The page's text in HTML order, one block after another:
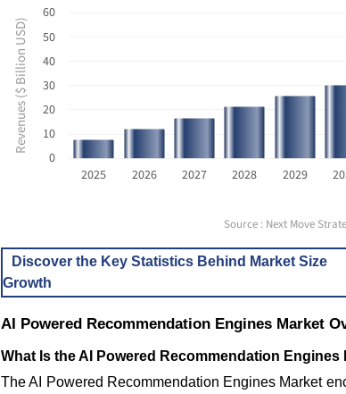
Revenues ($ Billion USD)
0
10
20
30
40
50
60
2025 2026 2027 2028 2029
Source : Next Move
Discover the Key Statistics Behind Market Size
Growth
AI Powered Recommendation Engines Market
What Is the AI Powered Recommendation Engines
The AI Powered Recommendation Engines Market
How Is AI-
Software
Read blog